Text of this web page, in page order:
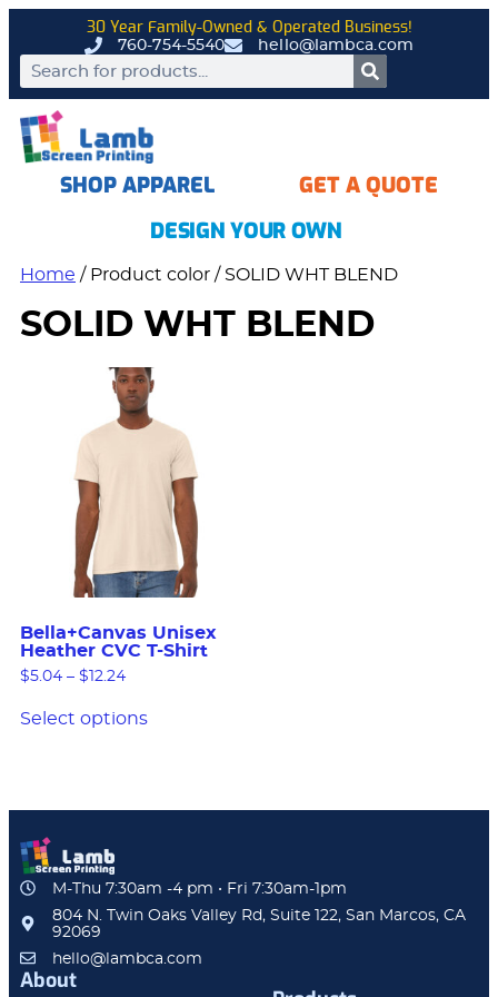
760-754-5540 hello@lambca.com
30 Year Family-Owned & Operated Business!
SHOP APPAREL
GET A QUOTE
DESIGN YOUR OWN
Home / Product color / SOLID WHT BLEND
SOLID WHT BLEND
Bella+Canvas Unisex
Heather CVC T-Shirt
$5.04 – $ 12.24
Select options
M-Thu 7:30am -4 pm • Fri 7:30am-1pm
804 N. Twin Oaks Valley Rd, Suite 122, San Marcos, CA
92069
hello@lambca.com
About